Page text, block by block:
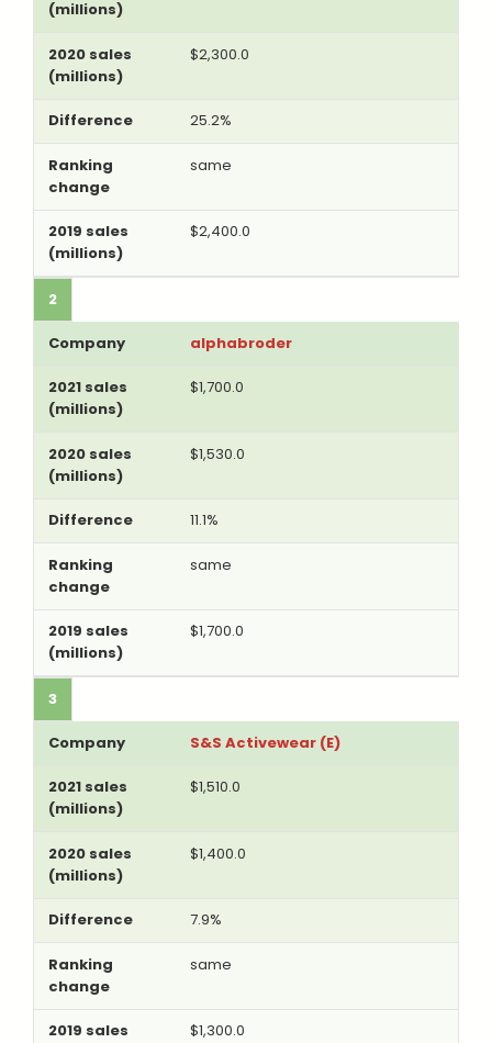
$2,300.0
25.2%
same
$2,400.0
2
alphabroder
$1,700.0
$1,530.0
11.1%
same
$1,700.0
3
S&S Activewear (E)
$1,510.0
$1,400.0
7.9%
same
$1,300.0